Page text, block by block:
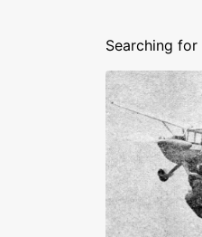
Searching for